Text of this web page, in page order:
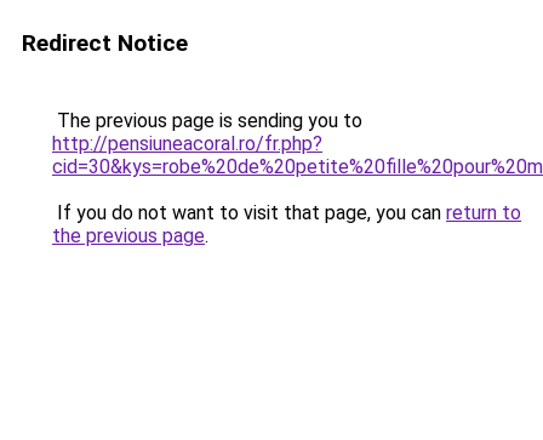
Redirect Notice
The previous page is sending you to
http://pensiuneacoral.ro/fr.php?
If you do not want to visit that page, you can return to
the previous page.